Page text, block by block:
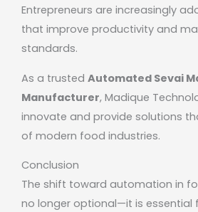
Entrepreneurs are increasingly
that improve productivity and
standards.
As a trusted Automated Sevai
Manufacturer, Madique
innovate and provide solutions
of modern food industries.
Conclusion
The shift toward automation in
no longer optional—it is essential